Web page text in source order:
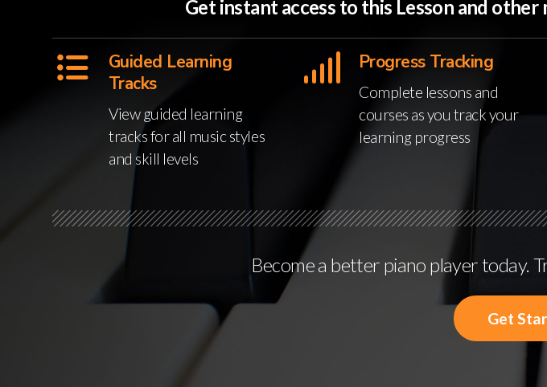
Get instant access to this Lesson and
Guided Learning
Tracks
View guided learning
tracks for all music styles
and skill levels
Progress Tracking
Complete lessons and
courses as you track your
learning progress
Become a better piano player today.
Get